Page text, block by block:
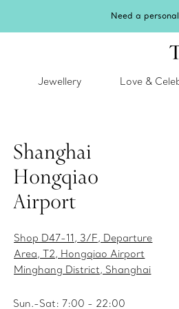
Need a
Jewellery Love &
Shanghai
Hongqiao
Airport
Shop D47-11, 3/F, Departure
Area, T2, Hongqiao Airport
Minghang District, Shanghai
Sun.-Sat: 7:00 - 22:00